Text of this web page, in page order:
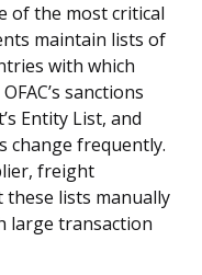
of the most critical
maintain lists of
with which
sanctions
Entity List, and
change frequently.
freight
lists manually
large transaction